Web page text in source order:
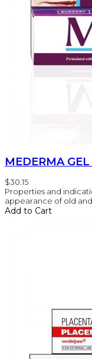
MEDERMA
$30.15
Properties and
appearance of old and
Add to Cart